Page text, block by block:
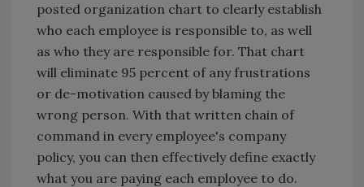
posted organization chart to clearly establish
who each employee is responsible to, as well
as who they are responsible for. That chart
will eliminate 95 percent of any frustrations
or de-motivation caused by blaming the
wrong person. With that written chain of
command in every employee's company
policy, you can then effectively define exactly
what you are paying each employee to do.